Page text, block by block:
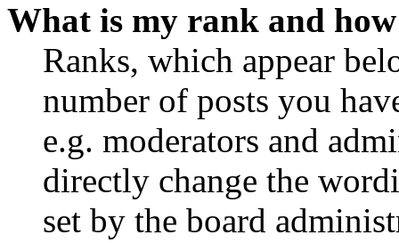
What is my rank and
Ranks, which appear
number of posts you
e.g. moderators and
directly change the
set by the board